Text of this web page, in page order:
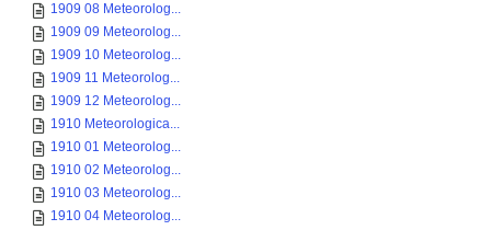
1909 08 Meteorolog...
1909 09 Meteorolog...
1909 10 Meteorolog...
1909 11 Meteorolog...
1909 12 Meteorolog...
1910 Meteorologica...
1910 01 Meteorolog...
1910 02 Meteorolog...
1910 03 Meteorolog...
1910 04 Meteorolog...